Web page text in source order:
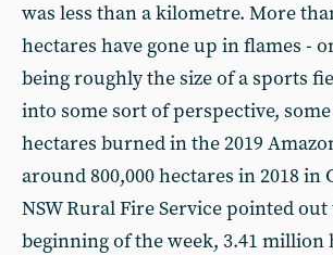
was less than a kilometre. More
hectares have gone up in flames -
being roughly the size of a sports
into some sort of perspective, some
hectares burned in the 2019
around 800,000 hectares in 2018 in
NSW Rural Fire Service pointed
beginning of the week, 3.41 million